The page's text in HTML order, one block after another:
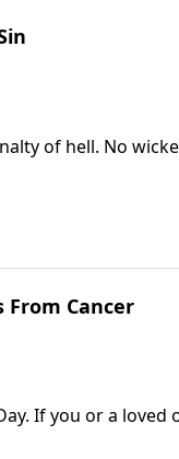
of hell. No
that is evil. The
From Cancer
If you or a
Rejoice that